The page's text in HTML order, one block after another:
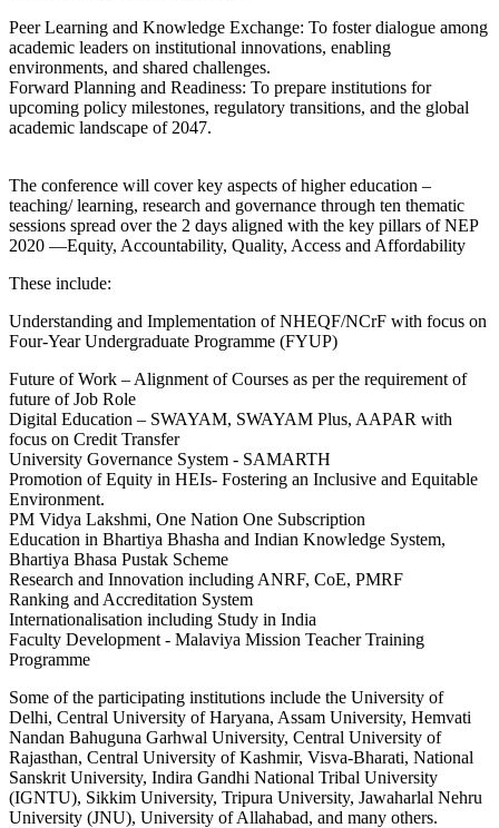
Peer Learning and Knowledge Exchange: To foster dialogue among
academic leaders on institutional innovations, enabling
environments, and shared challenges.
Forward Planning and Readiness: To prepare institutions for
upcoming policy milestones, regulatory transitions, and the global
academic landscape of 2047.
The conference will cover key aspects of higher education –
teaching/ learning, research and governance through ten thematic
sessions spread over the 2 days aligned with the key pillars of NEP
2020 —Equity, Accountability, Quality, Access and Affordability
These include:
Understanding and Implementation of NHEQF/NCrF with focus on
Four-Year Undergraduate Programme (FYUP)
Future of Work – Alignment of Courses as per the requirement of
future of Job Role
Digital Education – SWAYAM, SWAYAM Plus, AAPAR with
focus on Credit Transfer
University Governance System - SAMARTH
Promotion of Equity in HEIs- Fostering an Inclusive and Equitable
Environment.
PM Vidya Lakshmi, One Nation One Subscription
Education in Bhartiya Bhasha and Indian Knowledge System,
Bhartiya Bhasa Pustak Scheme
Research and Innovation including ANRF, CoE, PMRF
Ranking and Accreditation System
Internationalisation including Study in India
Faculty Development - Malaviya Mission Teacher Training
Programme
Some of the participating institutions include the University of
Delhi, Central University of Haryana, Assam University, Hemvati
Nandan Bahuguna Garhwal University, Central University of
Rajasthan, Central University of Kashmir, Visva-Bharati, National
Sanskrit University, Indira Gandhi National Tribal University
(IGNTU), Sikkim University, Tripura University, Jawaharlal Nehru
University (JNU), University of Allahabad, and many others.